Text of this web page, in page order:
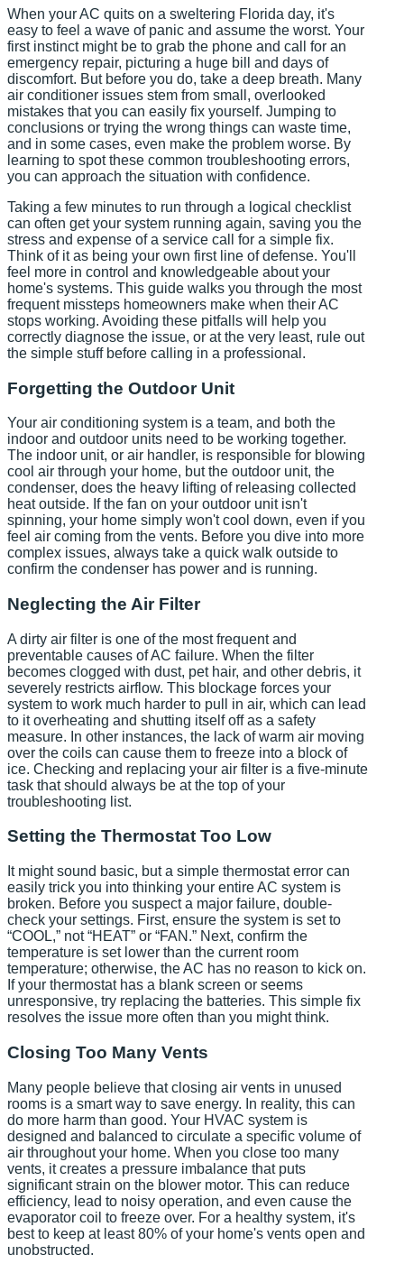
When your AC quits on a sweltering Florida day, it's
easy to feel a wave of panic and assume the worst. Your
first instinct might be to grab the phone and call for an
emergency repair, picturing a huge bill and days of
discomfort. But before you do, take a deep breath. Many
air conditioner issues stem from small, overlooked
mistakes that you can easily fix yourself. Jumping to
conclusions or trying the wrong things can waste time,
and in some cases, even make the problem worse. By
learning to spot these common troubleshooting errors,
you can approach the situation with confidence.
Taking a few minutes to run through a logical checklist
can often get your system running again, saving you the
stress and expense of a service call for a simple fix.
Think of it as being your own first line of defense. You'll
feel more in control and knowledgeable about your
home's systems. This guide walks you through the most
frequent missteps homeowners make when their AC
stops working. Avoiding these pitfalls will help you
correctly diagnose the issue, or at the very least, rule out
the simple stuff before calling in a professional.
Forgetting the Outdoor Unit
Your air conditioning system is a team, and both the
indoor and outdoor units need to be working together.
The indoor unit, or air handler, is responsible for blowing
cool air through your home, but the outdoor unit, the
condenser, does the heavy lifting of releasing collected
heat outside. If the fan on your outdoor unit isn't
spinning, your home simply won't cool down, even if you
feel air coming from the vents. Before you dive into more
complex issues, always take a quick walk outside to
confirm the condenser has power and is running.
Neglecting the Air Filter
A dirty air filter is one of the most frequent and
preventable causes of AC failure. When the filter
becomes clogged with dust, pet hair, and other debris, it
severely restricts airflow. This blockage forces your
system to work much harder to pull in air, which can lead
to it overheating and shutting itself off as a safety
measure. In other instances, the lack of warm air moving
over the coils can cause them to freeze into a block of
ice. Checking and replacing your air filter is a five-minute
task that should always be at the top of your
troubleshooting list.
Setting the Thermostat Too Low
It might sound basic, but a simple thermostat error can
easily trick you into thinking your entire AC system is
broken. Before you suspect a major failure, double-
check your settings. First, ensure the system is set to
“COOL,” not “HEAT” or “FAN.” Next, confirm the
temperature is set lower than the current room
temperature; otherwise, the AC has no reason to kick on.
If your thermostat has a blank screen or seems
unresponsive, try replacing the batteries. This simple fix
resolves the issue more often than you might think.
Closing Too Many Vents
Many people believe that closing air vents in unused
rooms is a smart way to save energy. In reality, this can
do more harm than good. Your HVAC system is
designed and balanced to circulate a specific volume of
air throughout your home. When you close too many
vents, it creates a pressure imbalance that puts
significant strain on the blower motor. This can reduce
efficiency, lead to noisy operation, and even cause the
evaporator coil to freeze over. For a healthy system, it's
best to keep at least 80% of your home's vents open and
unobstructed.